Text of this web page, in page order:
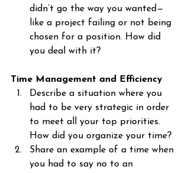
didn’t go the way you wanted—
like a project failing or not being
chosen for a position. How did
you deal with it?
Time Management and Efficiency
Describe a situation where you
had to be very strategic in order
to meet all your top priorities.
How did you organize your time?
Share an example of a time when
you had to say no to an